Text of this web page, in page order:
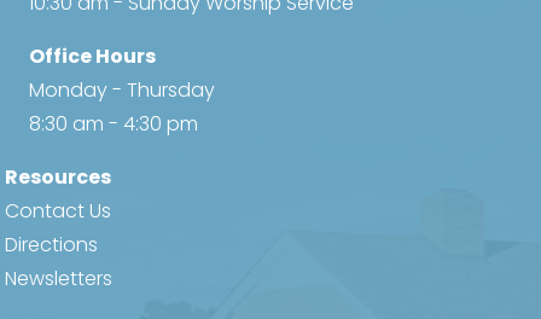
Office Hours
Monday - Thursday
8:30 am - 4:30 pm
Resources
Contact Us
Directions
Newsletters